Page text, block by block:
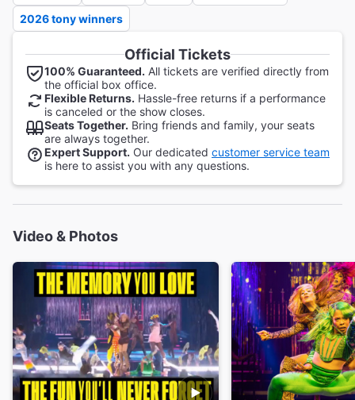
2026 tony winners
Official Tickets
100% Guaranteed. All tickets are verified directly from
the official box office.
Flexible Returns. Hassle-free returns if a performance
is canceled or the show closes.
Seats Together. Bring friends and family, your seats
are always together.
Expert Support. Our dedicated customer service team
is here to assist you with any questions.
Video & Photos